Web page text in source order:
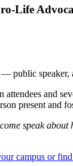
Life
public
and
present and
speak
campus or